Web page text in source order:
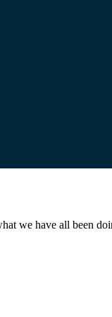
we have all been